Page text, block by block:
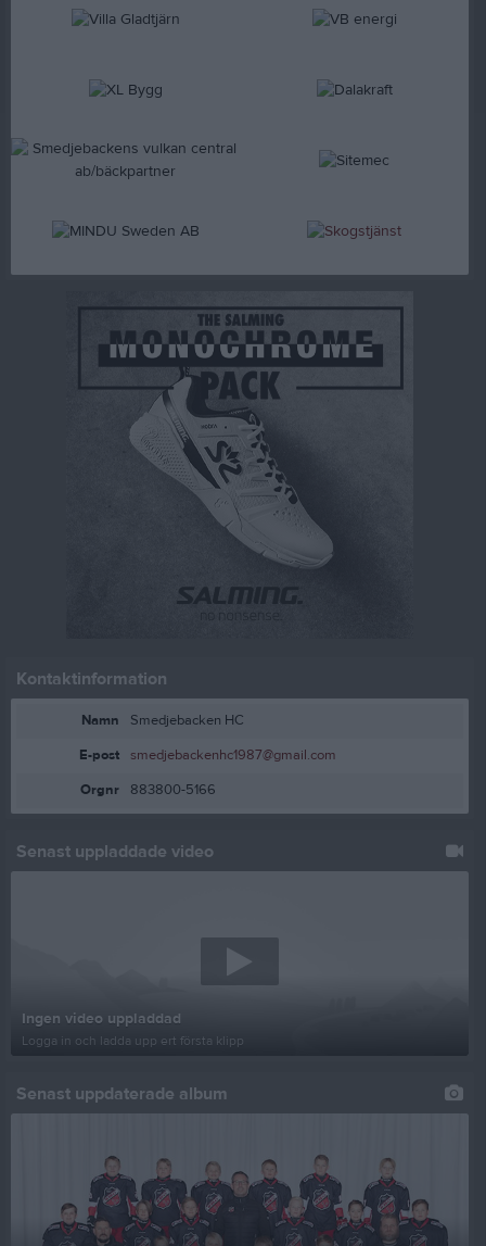
Kontaktinformation
Namn
Smedjebacken HC
E-post
smedjebackenhc1987@gmail.com
Orgnr
883800-5166
Senast uppladdade video
Ingen video uppladdad
Logga in och ladda upp ert första klipp
Senast uppdaterade album